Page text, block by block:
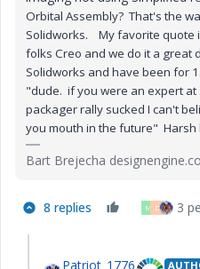
Orbital Assembly? That's the
Solidworks. My favorite quote
folks Creo and we do it a great
Solidworks and have been for
"dude. if you were an expert
packager rally sucked I can't
you mouth in the future" Harsh
Bart Brejecha
8 replies M D 3
Patriot_1776